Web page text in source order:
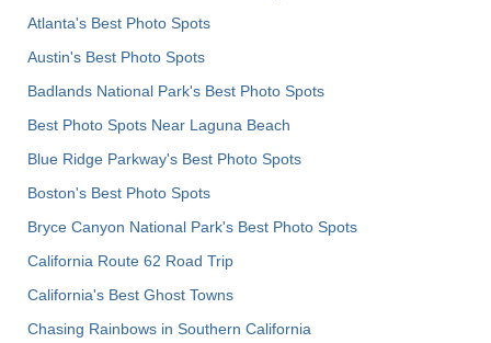
Atlanta's Best Photo Spots
Austin's Best Photo Spots
Badlands National Park's Best Photo Spots
Best Photo Spots Near Laguna Beach
Blue Ridge Parkway's Best Photo Spots
Boston's Best Photo Spots
Bryce Canyon National Park's Best Photo Spots
California Route 62 Road Trip
California's Best Ghost Towns
Chasing Rainbows in Southern California